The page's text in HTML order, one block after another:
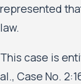
represented
law.
This case is
al., Case No.